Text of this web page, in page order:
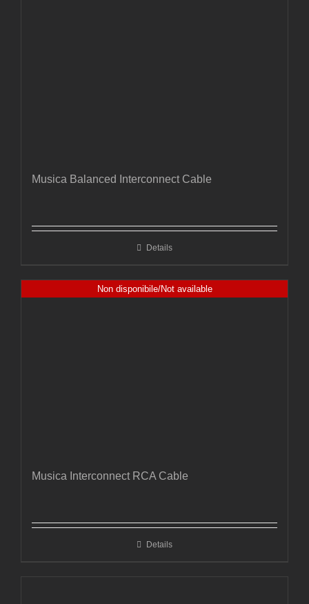
Musica Balanced Interconnect Cable
Details
Non disponibile/Not available
Musica Interconnect RCA Cable
Details